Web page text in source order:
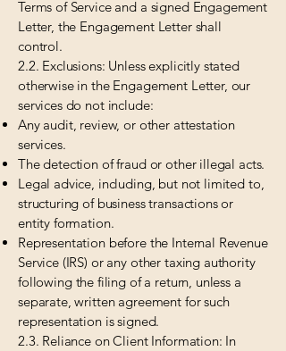
Terms of Service and a signed Engagement
Letter, the Engagement Letter shall
control.
2.2. Exclusions: Unless explicitly stated
otherwise in the Engagement Letter, our
services do not include:
Any audit, review, or other attestation
services.
The detection of fraud or other illegal acts.
Legal advice, including, but not limited to,
structuring of business transactions or
entity formation.
Representation before the Internal Revenue
Service (IRS) or any other taxing authority
following the filing of a return, unless a
separate, written agreement for such
representation is signed.
2.3. Reliance on Client Information: In